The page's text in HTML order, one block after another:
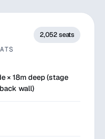
2,052seats
× 18m deep (stage
wall)